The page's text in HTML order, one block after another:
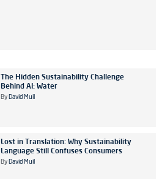
The Hidden Sustainability Challenge
Behind AI: Water
By David Muil
Lost in Translation: Why Sustainability
Language Still Confuses Consumers
By David Muil